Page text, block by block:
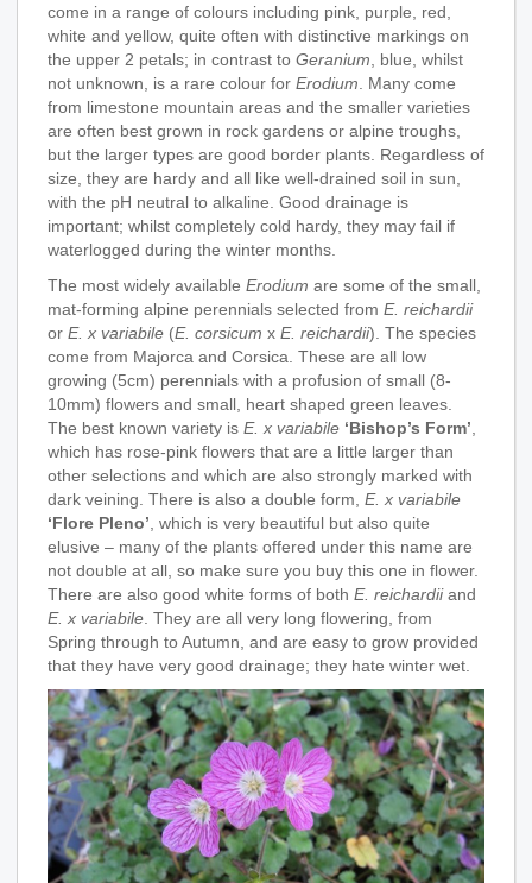
come in a range of colours including pink, purple, red,
white and yellow, quite often with distinctive markings on
the upper 2 petals; in contrast to Geranium , blue, whilst
not unknown, is a rare colour for Erodium . Many come
from limestone mountain areas and the smaller varieties
are often best grown in rock gardens or alpine troughs,
but the larger types are good border plants. Regardless of
size, they are hardy and all like well-drained soil in sun,
with the pH neutral to alkaline. Good drainage is
important; whilst completely cold hardy, they may fail if
waterlogged during the winter months.
The most widely available Erodium are some of the small,
mat-forming alpine perennials selected from E. reichardii
or E. x variabile (E. corsicum x E. reichardii). The species
come from Majorca and Corsica. These are all low
growing (5cm) perennials with a profusion of small (8-
10mm) flowers and small, heart shaped green leaves.
The best known variety is E. x variabile ‘Bishop’s Form’
which has rose-pink flowers that are a little larger than
other selections and which are also strongly marked with
dark veining. There is also a double form, E. x variabile
‘Flore Pleno’ , which is very beautiful but also quite
elusive – many of the plants offered under this name are
not double at all, so make sure you buy this one in flower.
There are also good white forms of both E. reichardiiand
E. x variabile . They are all very long flowering, from
Spring through to Autumn, and are easy to grow provided
that they have very good drainage; they hate winter wet.